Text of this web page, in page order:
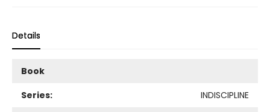
Details
Book
Series:
INDISCIPLINE